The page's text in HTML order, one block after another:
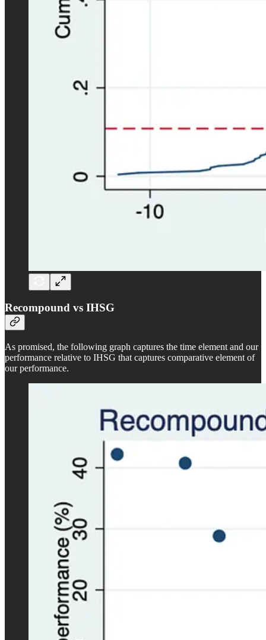
Recompound vs IHSG
As promised, the following graph captures the time element and our
performance relative to IHSG that captures comparative element of
our performance.